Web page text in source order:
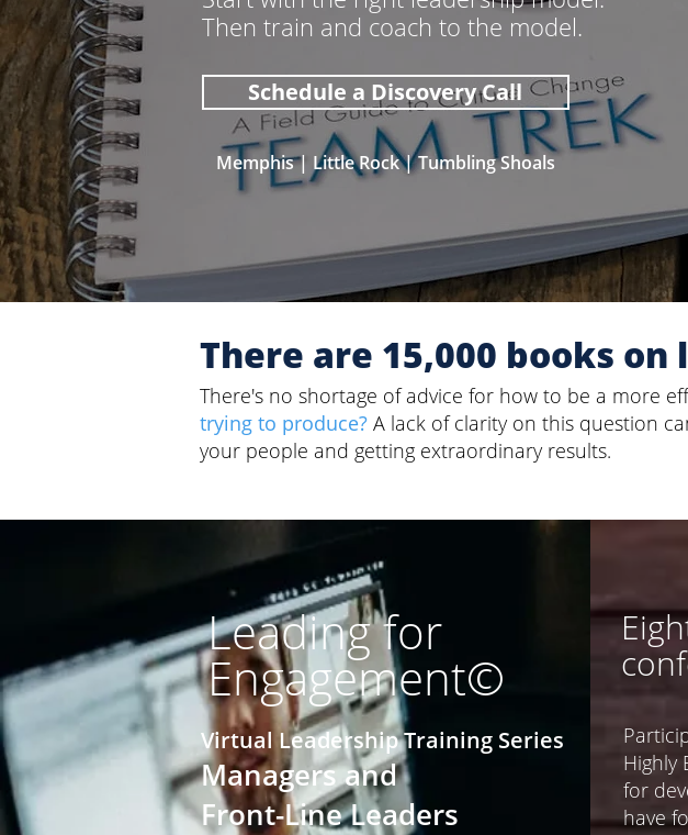
Then train and coach to the model.
Schedule a Discovery Call
Memphis | Little Rock | Tumbling Shoals
There are 15,000 books
There's no shortage of advice for how to be a more
trying to produce? A lack of clarity on this question
your people and getting extraordinary results.
Leading for
Engagement©
Virtual Leadership Training Series
Managers and
Front-Line Leaders
Highly
for
have